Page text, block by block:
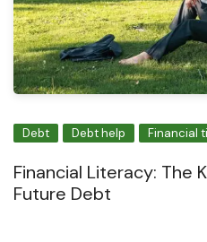
Debt Debt help Financial
Financial Literacy: The
Future Debt